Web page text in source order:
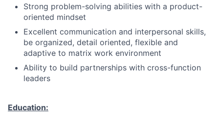
Strong problem-solving abilities with a product-
oriented mindset
Excellent communication and interpersonal skills,
be organized, detail oriented, flexible and
adaptive to matrix work environment
Ability to build partnerships with cross-function
leaders
Education: